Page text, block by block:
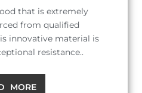
that is extremely
from qualified
innovative material is
resistance..
MORE